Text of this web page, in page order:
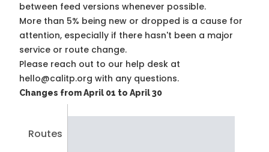
between feed versions whenever possible.
More than 5% being new or dropped is a cause for
attention, especially if there hasn't been a major
service or route change.
Please reach out to our help desk at
hello@calitp.org with any questions.
Changes from April 01 to April 30
Routes